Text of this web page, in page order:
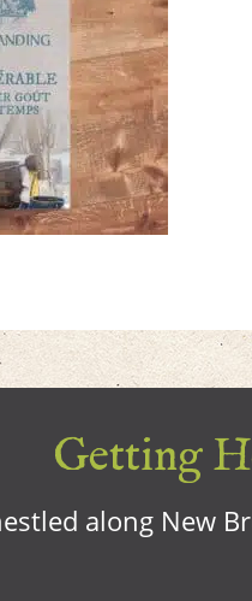
Getting
along New